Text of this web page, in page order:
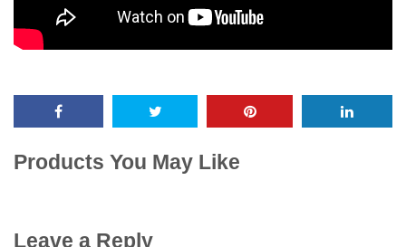
Products You May Like
Leave a Reply